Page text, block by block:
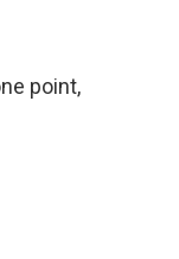
point,